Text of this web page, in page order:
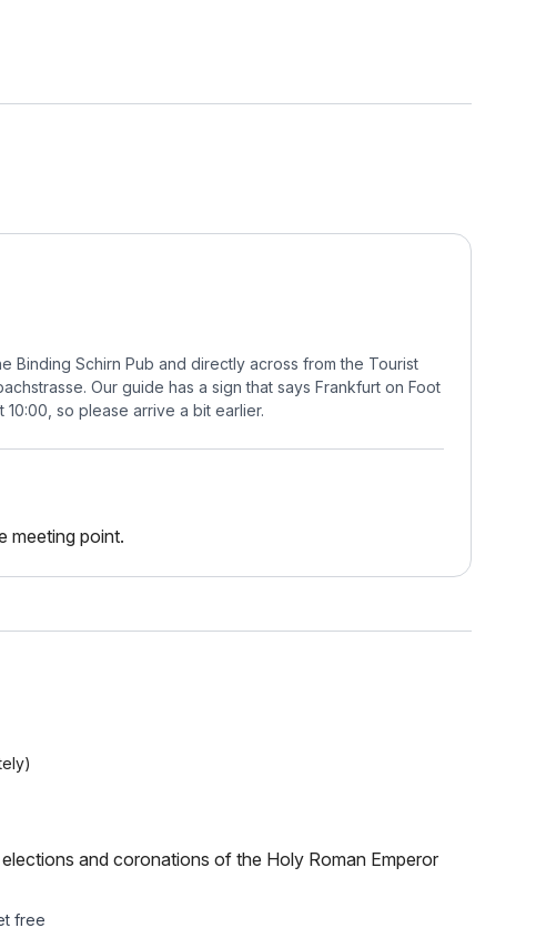
Binding Schirn Pub and directly across from the Tourist
Our guide has a sign that says Frankfurt on Foot
so please arrive a bit earlier.
meeting point.
and coronations of the Holy Roman Emperor
free